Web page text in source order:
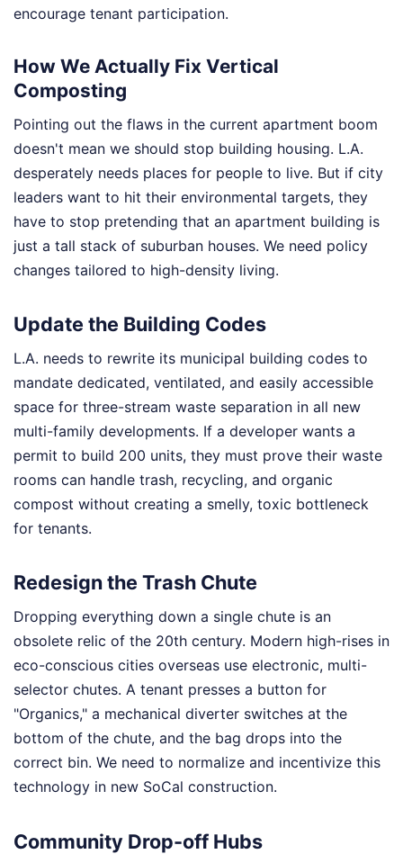
encourage tenant participation.
How We Actually Fix Vertical
Composting
Pointing out the flaws in the current apartment boom
doesn't mean we should stop building housing. L.A.
desperately needs places for people to live. But if city
leaders want to hit their environmental targets, they
have to stop pretending that an apartment building is
just a tall stack of suburban houses. We need policy
changes tailored to high-density living.
Update the Building Codes
L.A. needs to rewrite its municipal building codes to
mandate dedicated, ventilated, and easily accessible
space for three-stream waste separation in all new
multi-family developments. If a developer wants a
permit to build 200 units, they must prove their waste
rooms can handle trash, recycling, and organic
compost without creating a smelly, toxic bottleneck
for tenants.
Redesign the Trash Chute
Dropping everything down a single chute is an
obsolete relic of the 20th century. Modern high-rises in
eco-conscious cities overseas use electronic, multi-
selector chutes. A tenant presses a button for
"Organics," a mechanical diverter switches at the
bottom of the chute, and the bag drops into the
correct bin. We need to normalize and incentivize this
technology in new SoCal construction.
Community Drop-off Hubs